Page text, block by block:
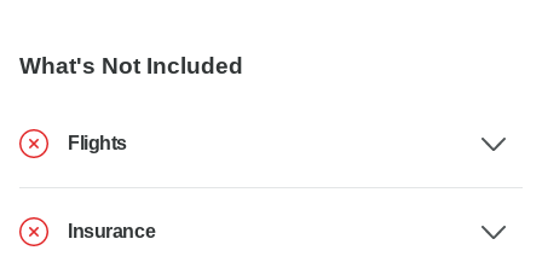
What's Not Included
Flights
Insurance